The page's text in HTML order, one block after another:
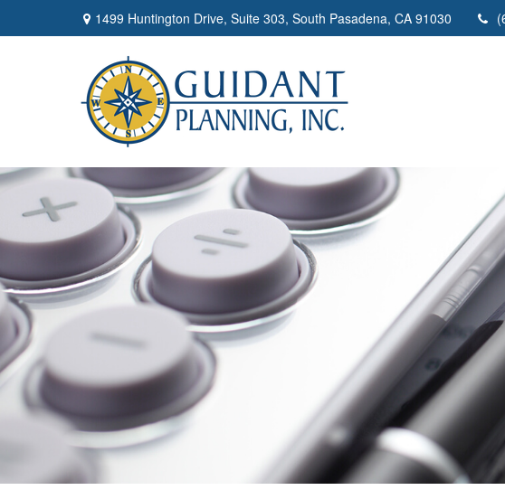
1499 Huntington Drive, Suite 303, South Pasadena, CA 91030